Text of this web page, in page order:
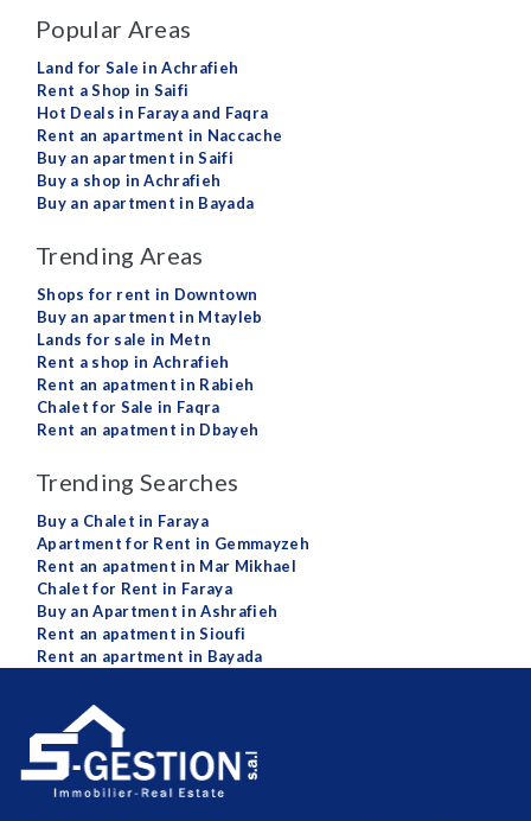
Popular Areas
Land for Sale in Achrafieh
Rent a Shop in Saifi
Hot Deals in Faraya and Faqra
Rent an apartment in Naccache
Buy an apartment in Saifi
Buy a shop in Achrafieh
Buy an apartment in Bayada
Trending Areas
Shops for rent in Downtown
Buy an apartment in Mtayleb
Lands for sale in Metn
Rent a shop in Achrafieh
Rent an apatment in Rabieh
Chalet for Sale in Faqra
Rent an apatment in Dbayeh
Trending Searches
Buy a Chalet in Faraya
Apartment for Rent in Gemmayzeh
Rent an apatment in Mar Mikhael
Chalet for Rent in Faraya
Buy an Apartment in Ashrafieh
Rent an apatment in Sioufi
Rent an apartment in Bayada